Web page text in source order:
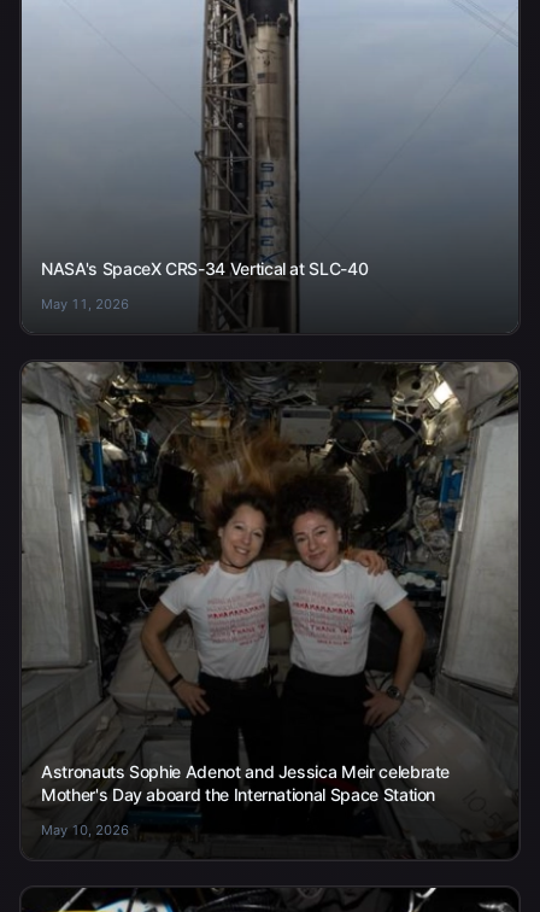
NASA's SpaceX CRS-34 Vertical at SLC-40
May 11, 2026
Astronauts Sophie Adenot and Jessica Meir celebrate
Mother's Day aboard the International Space Station
May 10, 2026